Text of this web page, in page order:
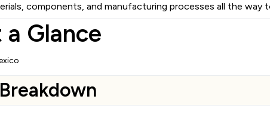
components, and manufacturing processes all the
Glance